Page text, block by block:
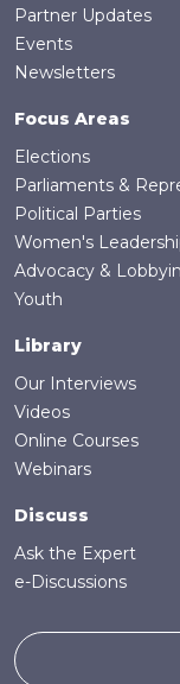
Partner Updates
Events
Newsletters
Focus Areas
Elections
Parliaments &
Political Parties
Women's
Advocacy &
Youth
Library
Our Interviews
Videos
Online Courses
Webinars
Discuss
Ask the Expert
e-Discussions